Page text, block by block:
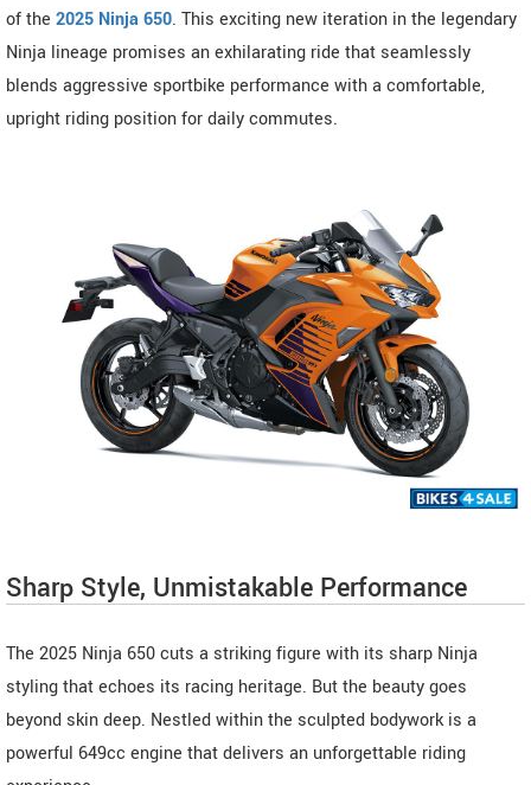
of the 2025 Ninja 650. This exciting new iteration in the legendary
Ninja lineage promises an exhilarating ride that seamlessly
blends aggressive sportbike performance with a comfortable,
upright riding position for daily commutes.
Sharp Style, Unmistakable Performance
The 2025 Ninja 650 cuts a striking figure with its sharp Ninja
styling that echoes its racing heritage. But the beauty goes
beyond skin deep. Nestled within the sculpted bodywork is a
powerful 649cc engine that delivers an unforgettable riding